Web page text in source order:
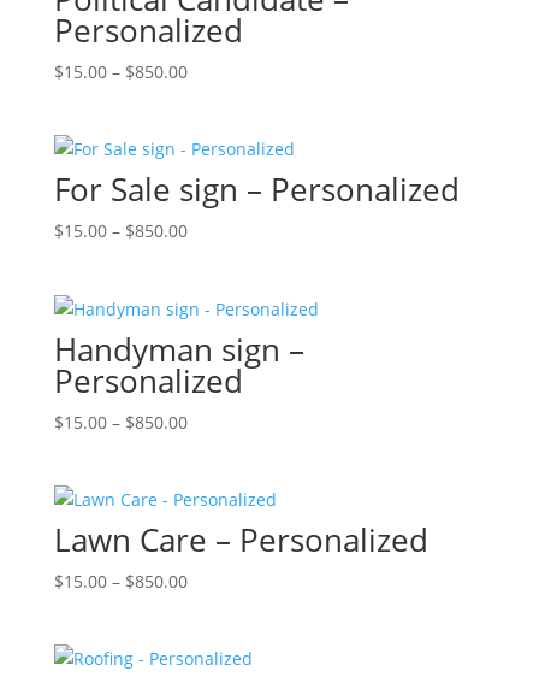
Personalized
$15.00 – $850.00Price
through
$850.00
For Sale sign – Personalized
$15.00 – $850.00Price
through
$850.00
Handyman sign –
Personalized
$15.00 – $850.00Price
through
$850.00
Lawn Care – Personalized
$15.00 – $850.00Price
through